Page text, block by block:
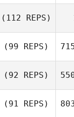
(112 REPS)
(99 REPS)
(92 REPS)
(91 REPS)